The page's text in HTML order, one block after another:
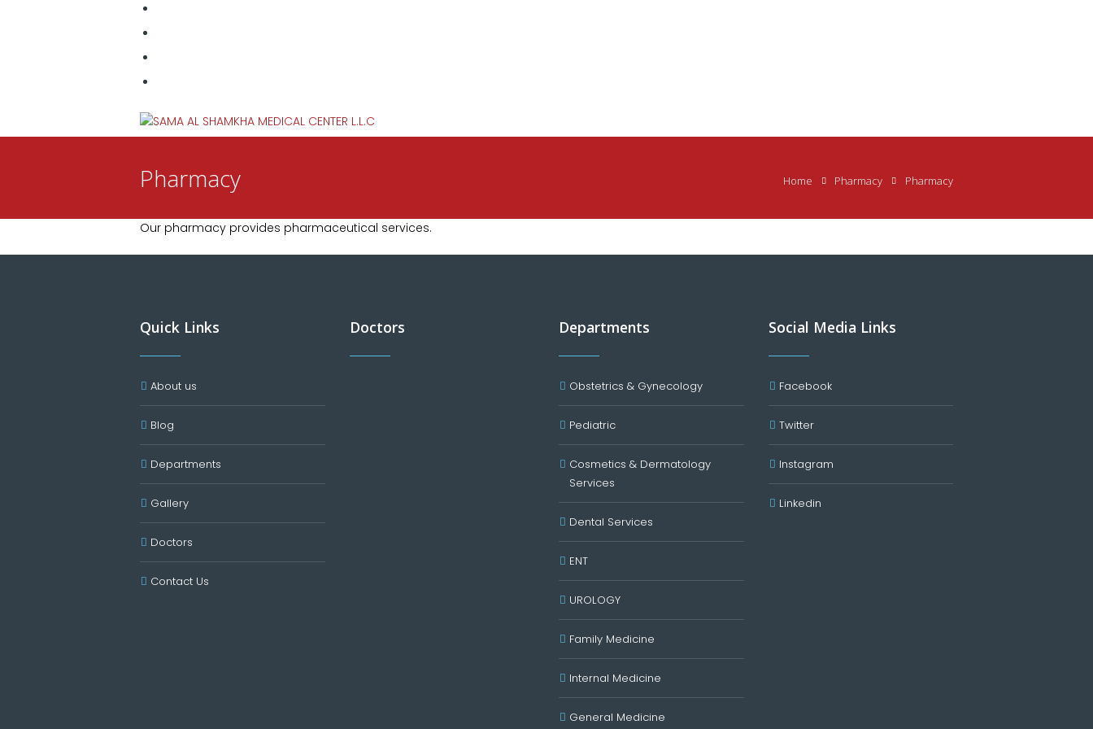
Pharmacy Home Pharmacy Pharmacy
Our pharmacy provides pharmaceutical services.
Quick Links
About us
Blog
Departments
Gallery
Doctors
Contact Us
Doctors Departments
Obstetrics & Gynecology
Pediatric
Cosmetics & Dermatology
Services
Dental Services
ENT
UROLOGY
Family Medicine
Internal Medicine
General Medicine
Social Media Links
Facebook
Twitter
Instagram
Linkedin